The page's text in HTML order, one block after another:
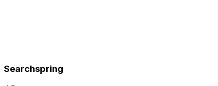
Searchspring